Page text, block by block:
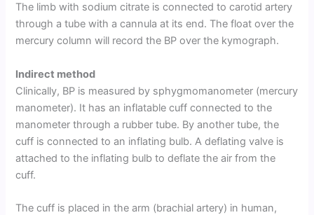
The limb with sodium citrate is connected to carotid artery
through a tube with a cannula at its end. The float over the
mercury column will record the BP over the kymograph.
Indirect method
Clinically, BP is measured by sphygmomanometer (mercury
manometer). It has an inflatable cuff connected to the
manometer through a rubber tube. By another tube, the
cuff is connected to an inflating bulb. A deflating valve is
attached to the inflating bulb to deflate the air from the
cuff.
The cuff is placed in the arm (brachial artery) in human,